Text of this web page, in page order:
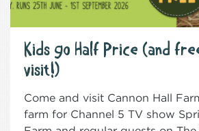
Kids go Half Price (and
visit!)
Come and visit Cannon Hall
farm for Channel 5 TV show